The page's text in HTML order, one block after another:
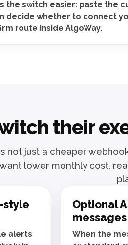
the switch easier: paste the
decide whether to connect
route inside AlgoWay.
their
not just a cheaper
lower monthly cost,
style
alerts
Optional
messages
When the